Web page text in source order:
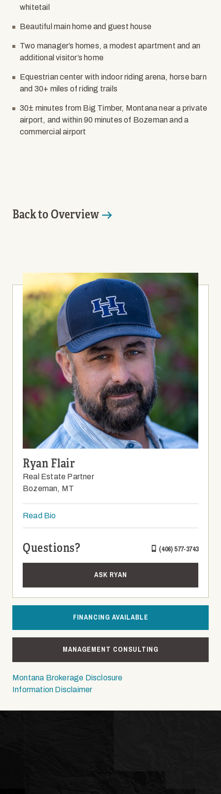
Ryan Flair
Real Estate Partner
Bozeman, MT
Read Bio
Questions? (406) 577-3743
ASK RYAN
FINANCING AVAILABLE
MANAGEMENT CONSULTING
Montana Brokerage Disclosure
Information Disclaimer
whitetail
Beautiful main home and guest house
Two manager’s homes, a modest apartment and an
additional visitor’s home
Equestrian center with indoor riding arena, horse barn
and 30+ miles of riding trails
30± minutes from Big Timber, Montana near a private
airport, and within 90 minutes of Bozeman and a
commercial airport
Back to Overview